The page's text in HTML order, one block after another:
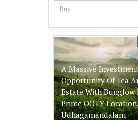
A Massive
Opportunity Of Tea
Estate With Bunglow
Prime OOTY
Udhagamandalam